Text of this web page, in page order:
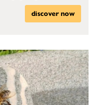
discover now